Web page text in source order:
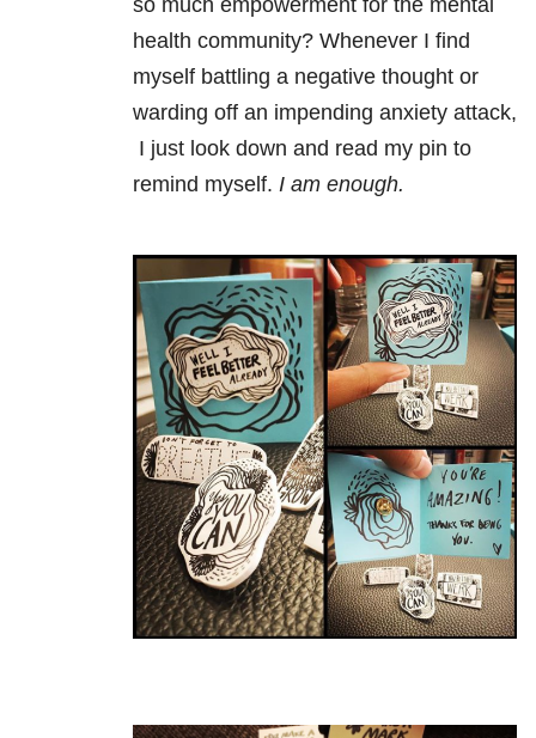
so much empowerment for the mental
health community? Whenever I find
myself battling a negative thought or
warding off an impending anxiety attack,
I just look down and read my pin to
remind myself. I am enough.